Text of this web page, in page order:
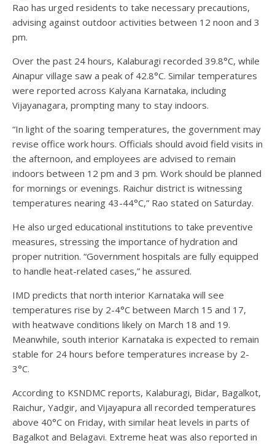
Rao has urged residents to take necessary precautions,
advising against outdoor activities between 12 noon and 3
pm.
Over the past 24 hours, Kalaburagi recorded 39.8°C, while
Ainapur village saw a peak of 42.8°C. Similar temperatures
were reported across Kalyana Karnataka, including
Vijayanagara, prompting many to stay indoors.
“In light of the soaring temperatures, the government may
revise office work hours. Officials should avoid field visits in
the afternoon, and employees are advised to remain
indoors between 12 pm and 3 pm. Work should be planned
for mornings or evenings. Raichur district is witnessing
temperatures nearing 43-44°C,” Rao stated on Saturday.
He also urged educational institutions to take preventive
measures, stressing the importance of hydration and
proper nutrition. “Government hospitals are fully equipped
to handle heat-related cases,” he assured.
IMD predicts that north interior Karnataka will see
temperatures rise by 2-4°C between March 15 and 17,
with heatwave conditions likely on March 18 and 19.
Meanwhile, south interior Karnataka is expected to remain
stable for 24 hours before temperatures increase by 2-
3°C.
According to KSNDMC reports, Kalaburagi, Bidar, Bagalkot,
Raichur, Yadgir, and Vijayapura all recorded temperatures
above 40°C on Friday, with similar heat levels in parts of
Bagalkot and Belagavi. Extreme heat was also reported in